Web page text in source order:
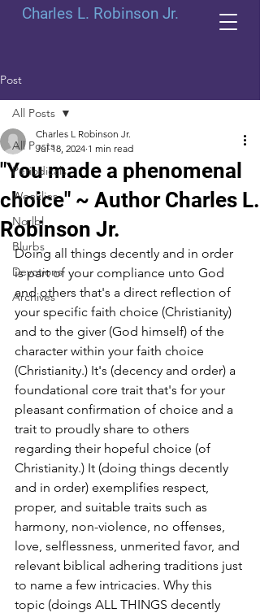
Charles L. Robinson Jr.
Post
All Posts
Periodicals
Weeklies
Norlbl
Blurbs
Devotions
Archives
All Posts
"You made a phenomenal
choice" ~ Author Charles L.
Robinson Jr.
Charles L Robinson Jr.
Jul 18, 2024 1 min read
Doing all things decently and in order
is part of your compliance unto God
and others that's a direct reflection of
your specific faith choice (Christianity)
and to the giver (God himself) of the
character within your faith choice
(Christianity.) It's (decency and order) a
foundational core trait that's for your
pleasant confirmation of choice and a
trait to proudly share to others
regarding their hopeful choice (of
Christianity.) It (doing things decently
and in order) exemplifies respect,
proper, and suitable traits such as
harmony, non-violence, no offenses,
love, selflessness, unmerited favor, and
relevant biblical adhering traditions just
to name a few intricacies. Why this
topic (doings ALL THINGS decently